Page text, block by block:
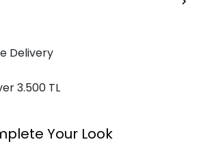
Delivery
3.500 TL
Your Look